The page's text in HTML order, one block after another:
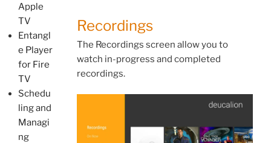
Apple
TV
Entangl
e Player
for Fire
TV
Schedu
ling and
Managi
ng
Recordings
The Recordings screen allow you to
watch in-progress and completed
recordings.